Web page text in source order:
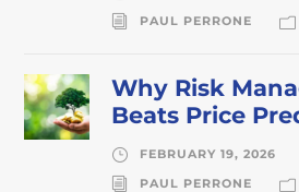
PAUL PERRONE
Why Risk
Beats Price
FEBRUARY 19, 2026
PAUL PERRONE